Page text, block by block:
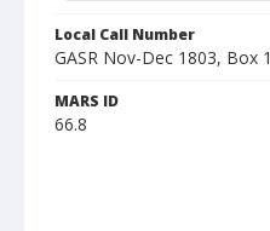
Local Call Number
GASR Nov-Dec 1803, Box 1
MARS ID
66.8